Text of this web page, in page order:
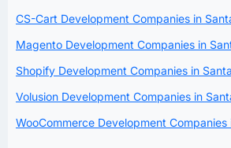
CS-Cart Development Companies in
Magento Development Companies in
Shopify Development Companies in
Volusion Development Companies in
WooCommerce Development